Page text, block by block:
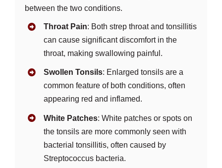
between the two conditions.
Throat Pain: Both strep throat and tonsillitis
can cause significant discomfort in the
throat, making swallowing painful.
Swollen Tonsils: Enlarged tonsils are a
common feature of both conditions, often
appearing red and inflamed.
White Patches: White patches or spots on
the tonsils are more commonly seen with
bacterial tonsillitis, often caused by
Streptococcus bacteria.